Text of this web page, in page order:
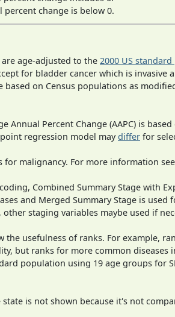
percent change is below 0.
age-adjusted to the 2000 US
for bladder cancer which is
on Census populations as
Percent Change (AAPC) is
regression model maydiffer for
malignancy. For more information see
Combined Summary Stage with
and Merged Summary Stage is used
staging variables maybe used if
usefulness of ranks. For example,
but ranks for more common
population using 19 age groups for
is not shown because it's not